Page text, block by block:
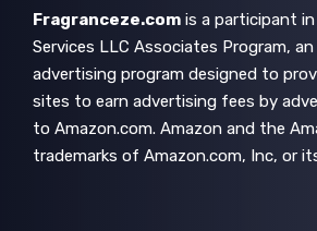
Fragranceze.com is a participant
Services LLC Associates Program,
advertising program designed to
sites to earn advertising fees by
to Amazon.com. Amazon and the
trademarks of Amazon.com, Inc, or